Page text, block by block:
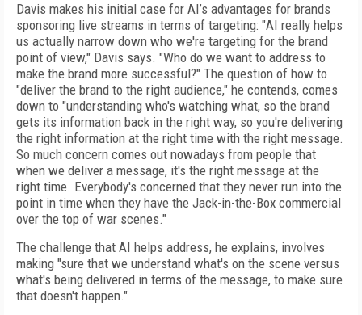
Davis makes his initial case for AI’s advantages for brands
sponsoring live streams in terms of targeting: "AI really helps
us actually narrow down who we're targeting for the brand
point of view," Davis says. "Who do we want to address to
make the brand more successful?" The question of how to
"deliver the brand to the right audience," he contends, comes
down to "understanding who's watching what, so the brand
gets its information back in the right way, so you're delivering
the right information at the right time with the right message.
So much concern comes out nowadays from people that
when we deliver a message, it's the right message at the
right time. Everybody's concerned that they never run into the
point in time when they have the Jack-in-the-Box commercial
over the top of war scenes."
The challenge that AI helps address, he explains, involves
making "sure that we understand what's on the scene versus
what's being delivered in terms of the message, to make sure
that doesn't happen."